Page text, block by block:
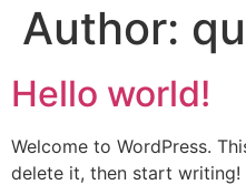
Author:
Hello world!
Welcome to WordPress.
delete it, then start writing!